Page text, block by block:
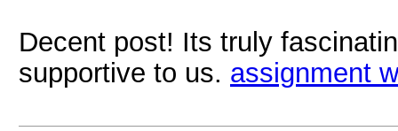
Decent post! Its truly
supportive to us. assignment